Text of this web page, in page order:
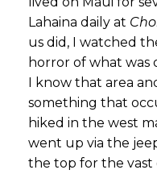
Lahaina daily at
us did, I watched
horror of what was
I know that area
something that
hiked in the west
went up via the
the top for the vast